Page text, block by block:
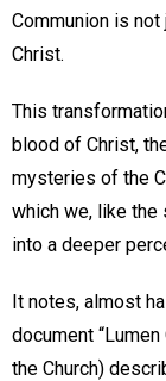
Communion is
Christ.
This
blood of Christ,
mysteries of the
which we, like the
into a deeper
It notes, almost
document
the Church)